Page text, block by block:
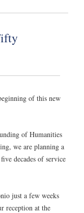
of this new
of Humanities
we are planning a
decades of service
just a few weeks
reception at the